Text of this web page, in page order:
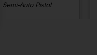
Semi-Auto Pistol